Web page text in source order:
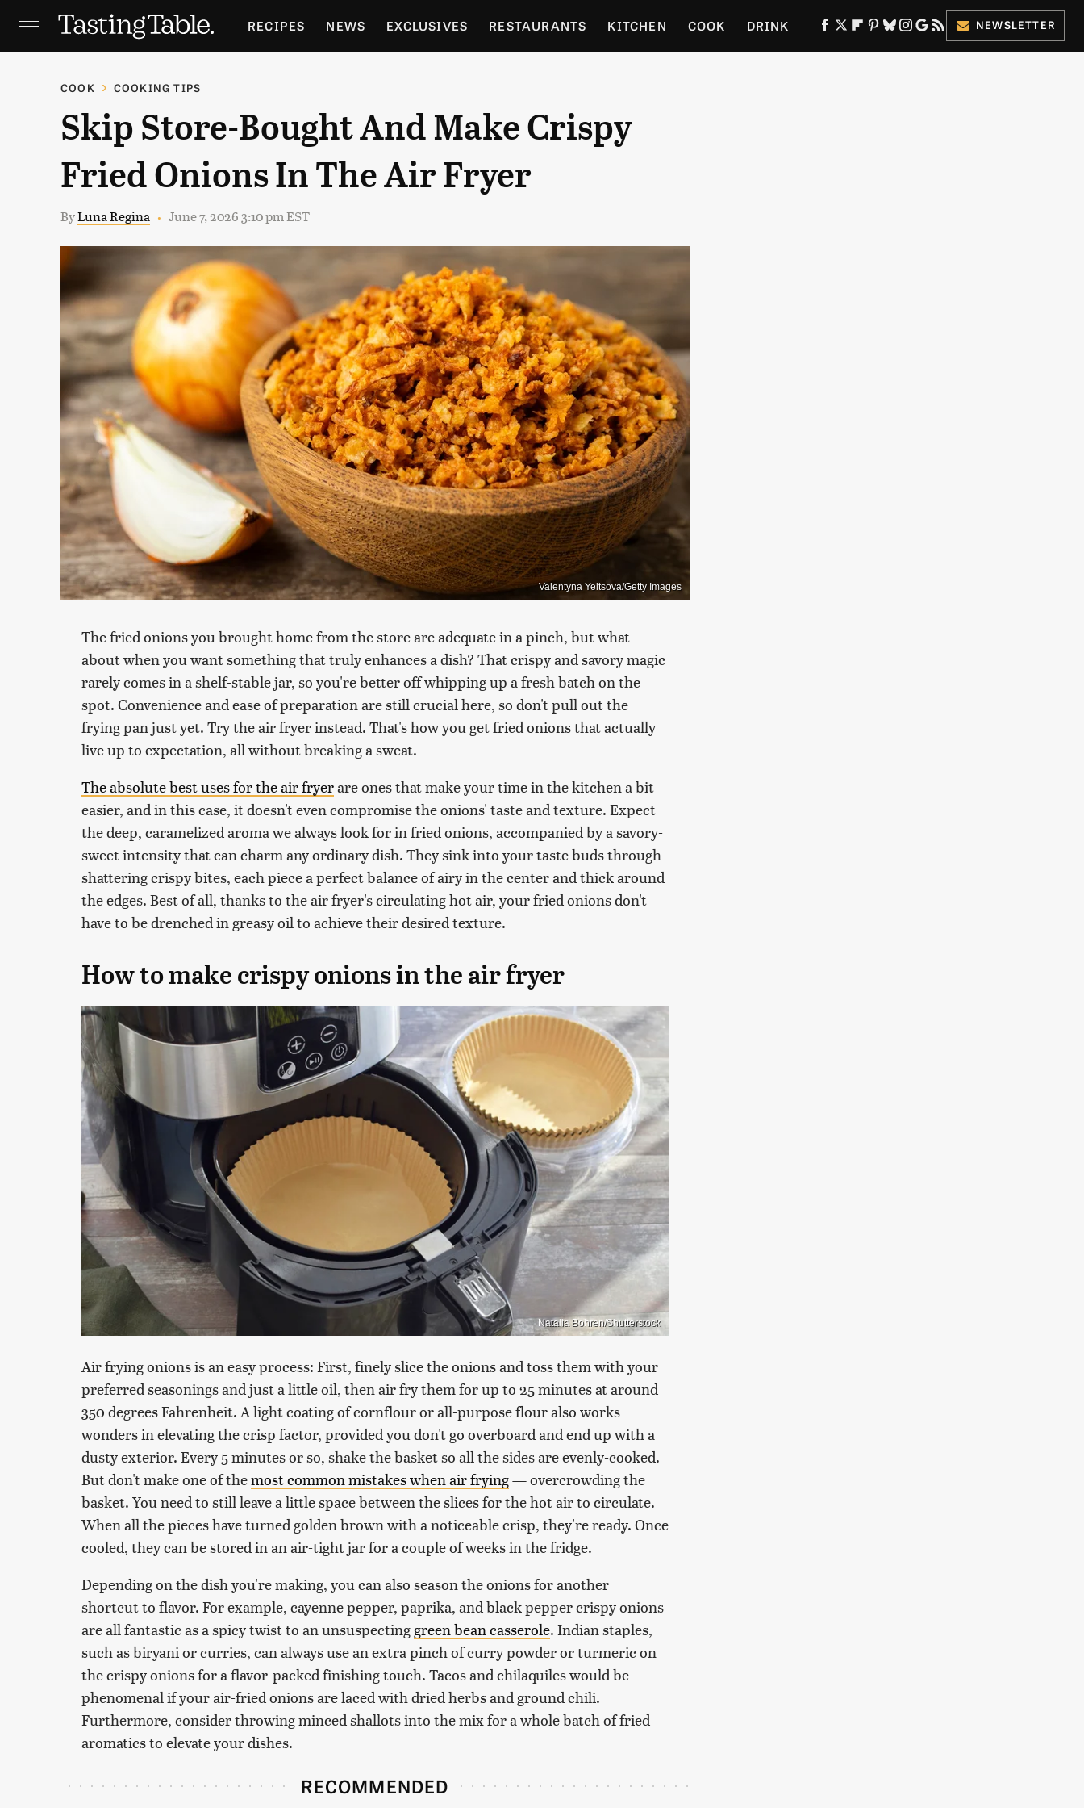
RECIPES NEWS EXCLUSIVES RESTAURANTS KITCHEN COOK DRINK
HOLIDAYS GARDENING
NEWSLETTER
COOK COOKING TIPS
Skip Store-Bought And Make Crispy
Fried Onions In The Air Fryer
ByLuna Regina June 7, 2026 3:10 pm EST
Valentyna Yeltsova/Getty Images
The fried onions you brought home from the store are adequate in a pinch, but what
about when you want something that truly enhances a dish? That crispy and savory magic
rarely comes in a shelf-stable jar, so you're better off whipping up a fresh batch on the
spot. Convenience and ease of preparation are still crucial here, so don't pull out the
frying pan just yet. Try the air fryer instead. That's how you get fried onions that actually
live up to expectation, all without breaking a sweat.
The absolute best uses for the air fryerare ones that make your time in the kitchen a bit
easier, and in this case, it doesn't even compromise the onions' taste and texture. Expect
the deep, caramelized aroma we always look for in fried onions, accompanied by a savory-
sweet intensity that can charm any ordinary dish. They sink into your taste buds through
shattering crispy bites, each piece a perfect balance of airy in the center and thick around
the edges. Best of all, thanks to the air fryer's circulating hot air, your fried onions don't
have to be drenched in greasy oil to achieve their desired texture.
How to make crispy onions in the air fryer
Natalia Bohren/Shutterstock
Air frying onions is an easy process: First, finely slice the onions and toss them with your
preferred seasonings and just a little oil, then air fry them for up to 25 minutes at around
350 degrees Fahrenheit. A light coating of cornflour or all-purpose flour also works
wonders in elevating the crisp factor, provided you don't go overboard and end up with a
dusty exterior. Every 5 minutes or so, shake the basket so all the sides are evenly-cooked.
But don't make one of themost common mistakes when air frying— overcrowding the
basket. You need to still leave a little space between the slices for the hot air to circulate.
When all the pieces have turned golden brown with a noticeable crisp, they're ready. Once
cooled, they can be stored in an air-tight jar for a couple of weeks in the fridge.
Depending on the dish you're making, you can also season the onions for another
shortcut to flavor. For example, cayenne pepper, paprika, and black pepper crispy onions
are all fantastic as a spicy twist to an unsuspectinggreen bean casserole. Indian staples,
such as biryani or curries, can always use an extra pinch of curry powder or turmeric on
the crispy onions for a flavor-packed finishing touch. Tacos and chilaquiles would be
phenomenal if your air-fried onions are laced with dried herbs and ground chili.
Furthermore, consider throwing minced shallots into the mix for a whole batch of fried
aromatics to elevate your dishes.
RECOMMENDED